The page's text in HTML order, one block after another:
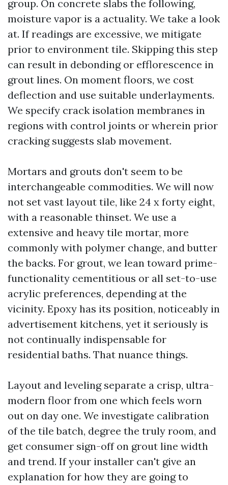
group. On concrete slabs the following,
moisture vapor is a actuality. We take a look
at. If readings are excessive, we mitigate
prior to environment tile. Skipping this step
can result in debonding or efflorescence in
grout lines. On moment floors, we cost
deflection and use suitable underlayments.
We specify crack isolation membranes in
regions with control joints or wherein prior
cracking suggests slab movement.
Mortars and grouts don't seem to be
interchangeable commodities. We will now
not set vast layout tile, like 24 x forty eight,
with a reasonable thinset. We use a
extensive and heavy tile mortar, more
commonly with polymer change, and butter
the backs. For grout, we lean toward prime-
functionality cementitious or all set-to-use
acrylic preferences, depending at the
vicinity. Epoxy has its position, noticeably in
advertisement kitchens, yet it seriously is
not continually indispensable for
residential baths. That nuance things.
Layout and leveling separate a crisp, ultra-
modern floor from one which feels worn
out on day one. We investigate calibration
of the tile batch, degree the truly room, and
get consumer sign-off on grout line width
and trend. If your installer can't give an
explanation for how they are going to